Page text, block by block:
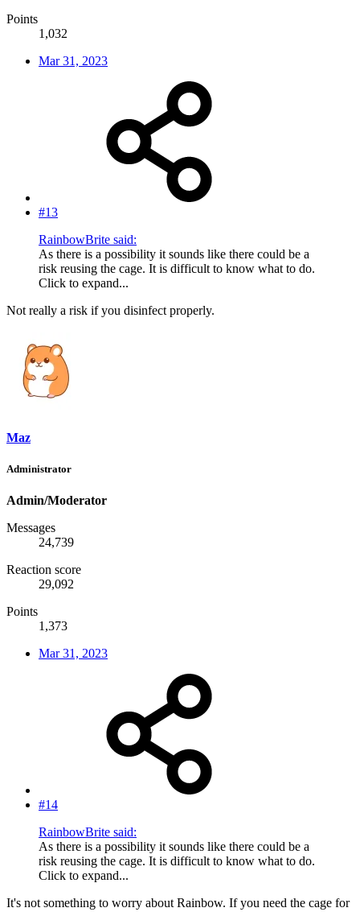
Points
1,032
Mar 31, 2023
#13
RainbowBrite said:
As there is a possibility it sounds like there could be a
risk reusing the cage. It is difficult to know what to do.
Click to expand...
Not really a risk if you disinfect properly.
Maz
Administrator
Admin/Moderator
Messages
24,739
Reaction score
29,092
Points
1,373
Mar 31, 2023
#14
RainbowBrite said:
As there is a possibility it sounds like there could be a
risk reusing the cage. It is difficult to know what to do.
Click to expand...
It's not something to worry about Rainbow. If you need the cage for